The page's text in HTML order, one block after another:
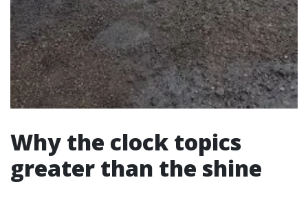
Why the clock topics
greater than the shine